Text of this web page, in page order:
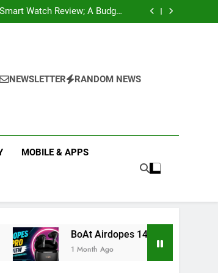
Worth Considering
and Where to Watch Them
in Mohali; You Should Know
and Where to Watch Them
in Mohali; You Should Know
NEWSLETTER RANDOM NEWS
MOBILE & APPS
Airdopes 141 Pro Review 2026: Is It Worth
Month Ago